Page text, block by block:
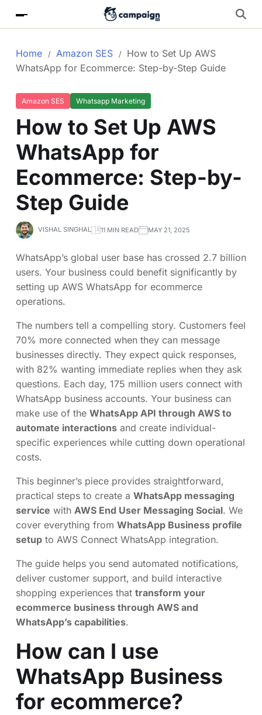
Home Amazon SES
How to Set Up AWS
WhatsApp for Ecommerce: Step-by-Step Guide
Amazon SES Whatsapp Marketing
How to Set Up AWS
WhatsApp for
Ecommerce: Step-by-
Step Guide
VISHAL SINGHAL 11 MIN READ MAY 21, 2025
WhatsApp’s global user base has crossed 2.7 billion
users. Your business could benefit significantly by
setting up AWS WhatsApp for ecommerce
operations.
The numbers tell a compelling story. Customers feel
70% more connected when they can message
businesses directly. They expect quick responses,
with 82% wanting immediate replies when they ask
questions. Each day, 175 million users connect with
WhatsApp business accounts. Your business can
make use of the WhatsApp API through AWS to
automate interactions and create individual-
specific experiences while cutting down operational
costs.
This beginner’s piece provides straightforward,
practical steps to create a WhatsApp messaging
service with AWS End User Messaging Social. We
cover everything from WhatsApp Business profile
setup to AWS Connect WhatsApp integration.
The guide helps you send automated notifications,
deliver customer support, and build interactive
shopping experiences that transform your
ecommerce business through AWS and
WhatsApp’s capabilities.
How can I use
WhatsApp Business
for ecommerce?